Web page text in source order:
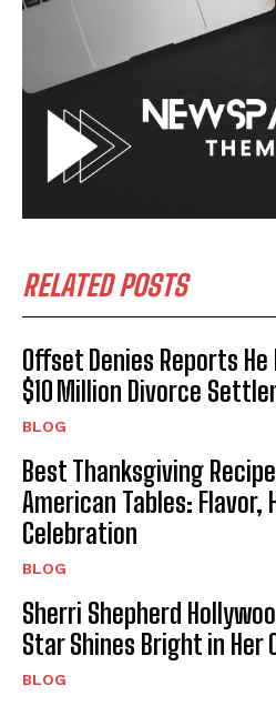
RELATED POSTS
Offset Denies Reports
$10 Million Divorce
BLOG
Best Thanksgiving
American Tables: Flavor,
Celebration
BLOG
Sherri Shepherd
Star Shines Bright in Her
BLOG